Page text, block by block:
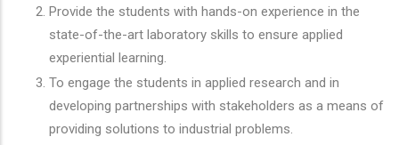
Provide the students with hands-on experience in the
state-of-the-art laboratory skills to ensure applied
experiential learning.
To engage the students in applied research and in
developing partnerships with stakeholders as a means of
providing solutions to industrial problems.